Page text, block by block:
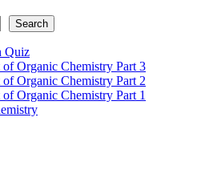
Search
Quiz
Organic Chemistry Part 3
Organic Chemistry Part 2
Organic Chemistry Part 1